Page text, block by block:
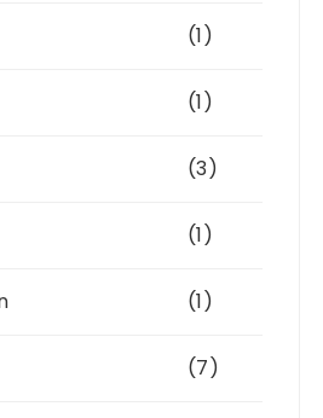
(1)
(1)
(3)
(1)
(1)
(7)